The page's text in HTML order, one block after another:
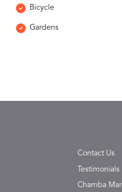
Bicycle
Gardens
Contact Us
Testimonials
Chamba